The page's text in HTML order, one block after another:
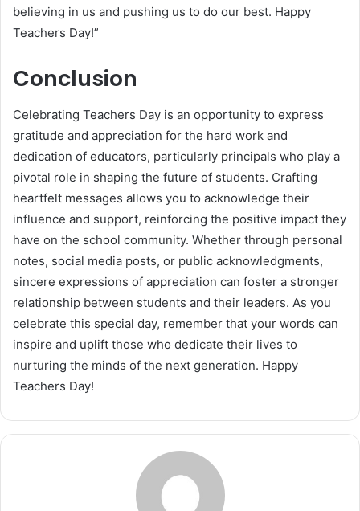
believing in us and pushing us to do our best. Happy
Teachers Day!”
Conclusion
Celebrating Teachers Day is an opportunity to express
gratitude and appreciation for the hard work and
dedication of educators, particularly principals who play a
pivotal role in shaping the future of students. Crafting
heartfelt messages allows you to acknowledge their
influence and support, reinforcing the positive impact they
have on the school community. Whether through personal
notes, social media posts, or public acknowledgments,
sincere expressions of appreciation can foster a stronger
relationship between students and their leaders. As you
celebrate this special day, remember that your words can
inspire and uplift those who dedicate their lives to
nurturing the minds of the next generation. Happy
Teachers Day!